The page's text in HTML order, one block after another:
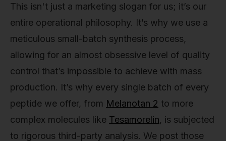
This isn't just a marketing slogan for us; it’s our
entire operational philosophy. It’s why we use a
meticulous small-batch synthesis process,
allowing for an almost obsessive level of quality
control that’s impossible to achieve with mass
production. It’s why every single batch of every
peptide we offer, from Melanotan 2 to more
complex molecules like Tesamorelin, is subjected
to rigorous third-party analysis. We post those